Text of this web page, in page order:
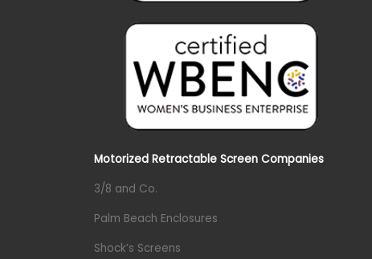
Motorized Retractable Screen Companies
3/8 and Co.
Palm Beach Enclosures
Shock’s Screens